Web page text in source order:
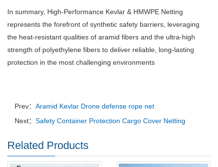
In summary, High-Performance Kevlar & HMWPE Netting
represents the forefront of synthetic safety barriers, leveraging
the heat-resistant qualities of aramid fibers and the ultra-high
strength of polyethylene fibers to deliver reliable, long-lasting
protection in the most challenging environments
Prev： Aramid Kevlar Drone defense rope net
Next： Safety Container Protection Cargo Cover Netting
Related Products